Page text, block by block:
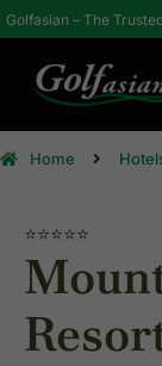
Golfasian – The
Home
⭐⭐⭐⭐⭐